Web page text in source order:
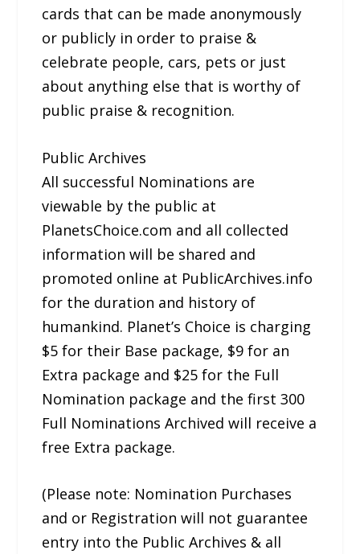
cards that can be made anonymously
or publicly in order to praise &
celebrate people, cars, pets or just
about anything else that is worthy of
public praise & recognition.
Public Archives
All successful Nominations are
viewable by the public at
PlanetsChoice.com and all collected
information will be shared and
promoted online at PublicArchives.info
for the duration and history of
humankind. Planet’s Choice is charging
$5 for their Base package, $9 for an
Extra package and $25 for the Full
Nomination package and the first 300
Full Nominations Archived will receive a
free Extra package.
(Please note: Nomination Purchases
and or Registration will not guarantee
entry into the Public Archives & all